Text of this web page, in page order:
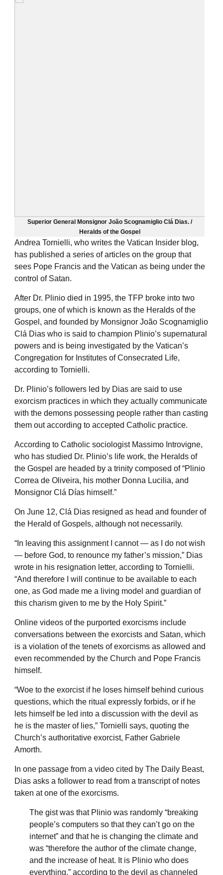
Superior General Monsignor João Scognamiglio Clá Dias. /
Heralds of the Gospel
Andrea Tornielli, who writes the Vatican Insider blog,
has published a series of articles on the group that
sees Pope Francis and the Vatican as being under the
control of Satan.
After Dr. Plinio died in 1995, the TFP broke into two
groups, one of which is known as the Heralds of the
Gospel, and founded by Monsignor João Scognamiglio
Clá Dias who is said to champion Plinio’s supernatural
powers and is being investigated by the Vatican’s
Congregation for Institutes of Consecrated Life,
according to Tornielli.
Dr. Plinio’s followers led by Dias are said to use
exorcism practices in which they actually communicate
with the demons possessing people rather than casting
them out according to accepted Catholic practice.
According to Catholic sociologist Massimo Introvigne,
who has studied Dr. Plinio’s life work, the Heralds of
the Gospel are headed by a trinity composed of “Plinio
Correa de Oliveira, his mother Donna Lucilia, and
Monsignor Clá Días himself.”
On June 12, Clá Dias resigned as head and founder of
the Herald of Gospels, although not necessarily.
“In leaving this assignment I cannot — as I do not wish
— before God, to renounce my father’s mission,” Dias
wrote in his resignation letter, according to Tornielli.
“And therefore I will continue to be available to each
one, as God made me a living model and guardian of
this charism given to me by the Holy Spirit.”
Online videos of the purported exorcisms include
conversations between the exorcists and Satan, which
is a violation of the tenets of exorcisms as allowed and
even recommended by the Church and Pope Francis
himself.
“Woe to the exorcist if he loses himself behind curious
questions, which the ritual expressly forbids, or if he
lets himself be led into a discussion with the devil as
he is the master of lies,” Tornielli says, quoting the
Church’s authoritative exorcist, Father Gabriele
Amorth.
In one passage from a video cited by The Daily Beast,
Dias asks a follower to read from a transcript of notes
taken at one of the exorcisms.
The gist was that Plinio was randomly “breaking
people’s computers so that they can’t go on the
internet” and that he is changing the climate and
was “therefore the author of the climate change,
and the increase of heat. It is Plinio who does
everything,” according to the devil as channeled